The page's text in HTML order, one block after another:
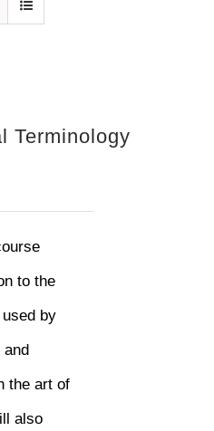
Terminology
to the
by
and
the art of
also